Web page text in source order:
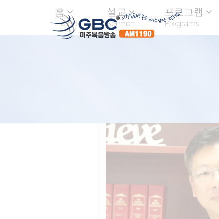
홈
Home
설교
Sermon
프로그램
Programs